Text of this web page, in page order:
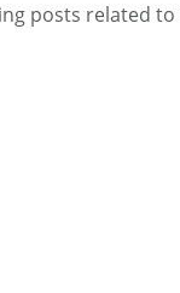
posts related to